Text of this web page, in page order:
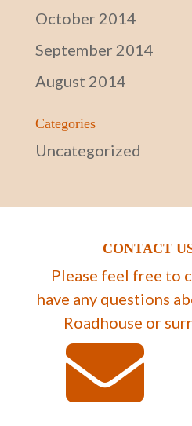
October 2014
September 2014
August 2014
Categories
Uncategorized
CONTACT
Please feel free to
have any questions
Roadhouse or